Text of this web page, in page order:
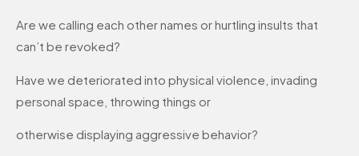
Are we calling each other names or hurtling insults that
can’t be revoked?
Have we deteriorated into physical violence, invading
personal space, throwing things or
otherwise displaying aggressive behavior?